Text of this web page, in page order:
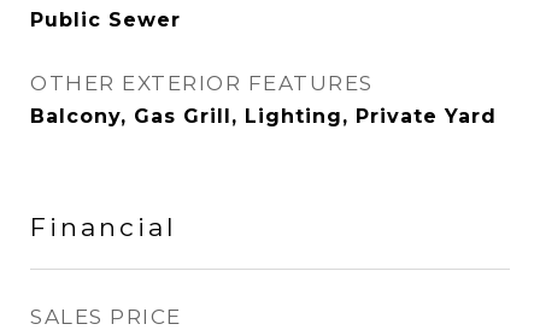
Public Sewer
OTHER EXTERIOR FEATURES
Balcony, Gas Grill, Lighting, Private Yard
Financial
SALES PRICE